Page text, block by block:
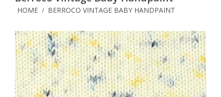
In Print
Classes
Sale
HOME / BERROCO VINTAGE BABY HANDPAINT